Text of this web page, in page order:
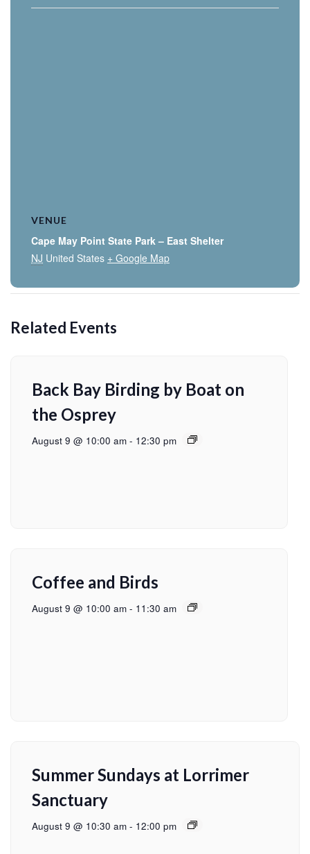
VENUE
Cape May Point State Park – East Shelter
NJ United States + Google Map
Related Events
Back Bay Birding by Boat on
the Osprey
August 9 @ 10:00 am - 12:30 pm
Coffee and Birds
August 9 @ 10:00 am - 11:30 am
Summer Sundays at Lorrimer
Sanctuary
August 9 @ 10:30 am - 12:00 pm